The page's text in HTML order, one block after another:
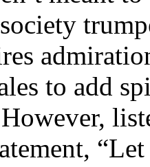
to add